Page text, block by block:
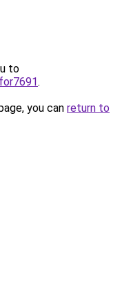
to
.
you can return to